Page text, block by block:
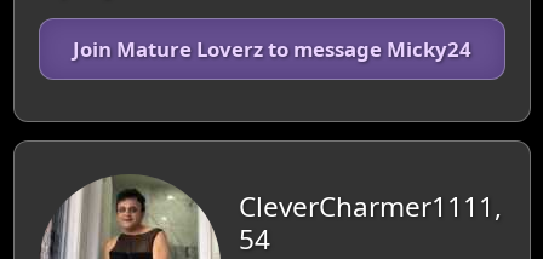
Join Mature Loverz to message Micky24
CleverCharmer1111,
54